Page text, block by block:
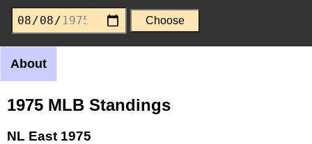
About
1975 MLB Standings
NL East 1975